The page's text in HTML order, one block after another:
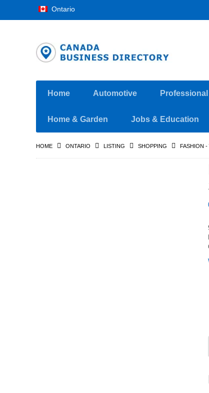
Ontario
Home Automotive
Home & Garden Jobs & Education
HOME ONTARIO LISTING SHOPPING FASHION -